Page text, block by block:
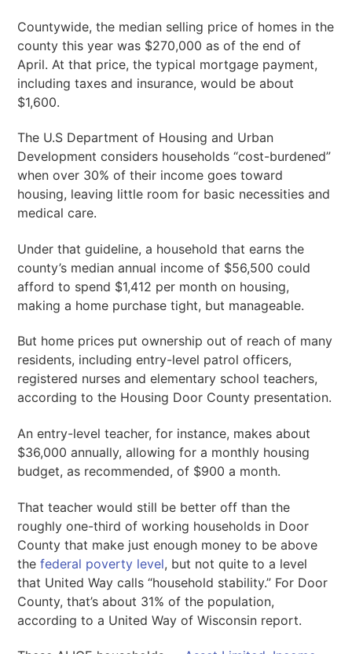
Countywide, the median selling price of homes in the
county this year was $270,000 as of the end of
April. At that price, the typical mortgage payment,
including taxes and insurance, would be about
$1,600.
The U.S Department of Housing and Urban
Development considers households “cost-burdened”
when over 30% of their income goes toward
housing, leaving little room for basic necessities and
medical care.
Under that guideline, a household that earns the
county’s median annual income of $56,500 could
afford to spend $1,412 per month on housing,
making a home purchase tight, but manageable.
But home prices put ownership out of reach of many
residents, including entry-level patrol officers,
registered nurses and elementary school teachers,
according to the Housing Door County presentation.
An entry-level teacher, for instance, makes about
$36,000 annually, allowing for a monthly housing
budget, as recommended, of $900 a month.
That teacher would still be better off than the
roughly one-third of working households in Door
County that make just enough money to be above
the federal poverty level, but not quite to a level
that United Way calls “household stability.” For Door
County, that’s about 31% of the population,
according to a United Way of Wisconsin report.